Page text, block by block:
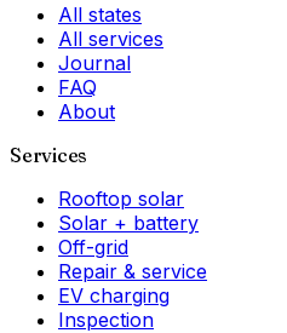
All states
All services
Journal
FAQ
About
Services
Rooftop solar
Solar + battery
Off-grid
Repair & service
EV charging
Inspection